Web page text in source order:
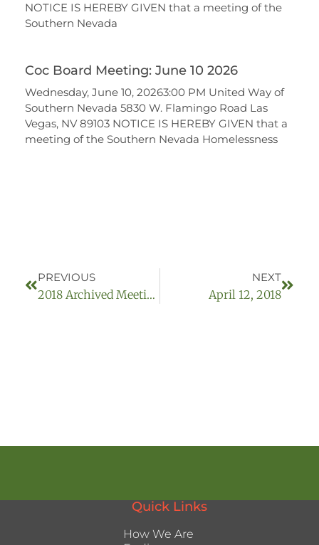
NOTICE IS HEREBY GIVEN that a meeting of the
Southern Nevada
Coc Board Meeting: June 10 2026
Wednesday, June 10, 20263:00 PM United Way of
Southern Nevada 5830 W. Flamingo Road Las
Vegas, NV 89103 NOTICE IS HEREBY GIVEN that a
meeting of the Southern Nevada Homelessness
PREVIOUS
2018 Archived Meetings
NEXT
April 12, 2018
Quick Links
How We Are